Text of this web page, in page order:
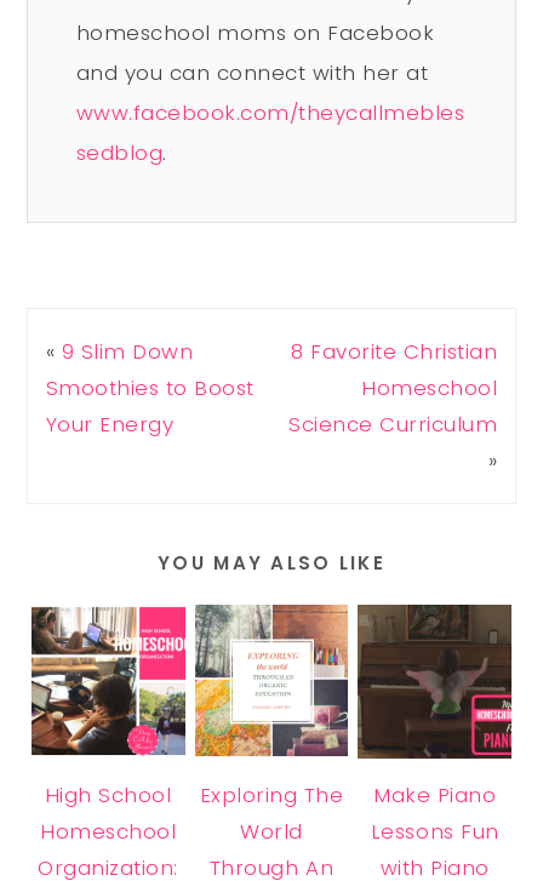
homeschool moms on Facebook
and you can connect with her at
www.facebook.com/theycallmebles
sedblog.
« 9 Slim Down
Smoothies to Boost
Your Energy
8 Favorite Christian
Homeschool
Science Curriculum
»
YOU MAY ALSO LIKE
High School
Homeschool
Organization:
Exploring The
World
Through An
Make Piano
Lessons Fun
with Piano